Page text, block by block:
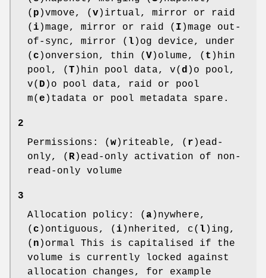
( p )vmove, ( v)irtual, mirror or raid
( i )mage, mirror or raid ( I )mage out-
of-sync, mirror ( l )og device, under
( c )onversion, thin ( V)olume, ( t )hin
pool, ( T)hin pool data, v( d )o pool,
v( D )o pool data, raid or pool
m( e )tadata or pool metadata spare.
2
Permissions: ( w)riteable, ( r )ead-
only, ( R)ead-only activation of non-
read-only volume
3
Allocation policy: ( a)nywhere,
( c )ontiguous, ( i )nherited, c( l )ing,
( n )ormal This is capitalised if the
volume is currently locked against
allocation changes, for example